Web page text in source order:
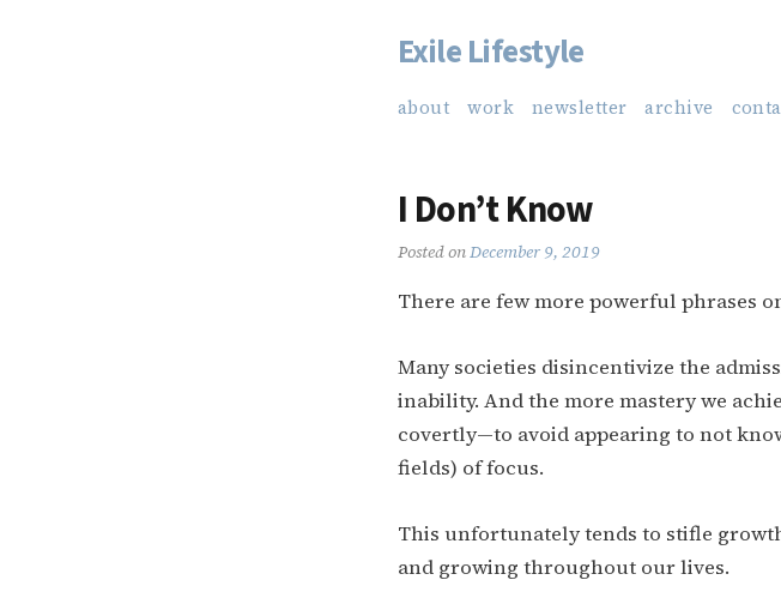
Skip
content
Exile Lifestyle
about work newsletter archive
I Don’t Know
Posted onDecember 9, 2019
There are few more powerful phrases
Many societies disincentivize the
inability. And the more mastery we
covertly—to avoid appearing to not
fields) of focus.
This unfortunately tends to stifle
and growing throughout our lives.